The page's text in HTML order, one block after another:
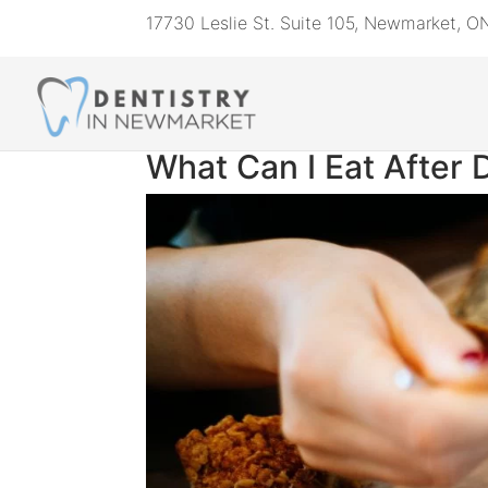
17730 Leslie St. Suite 105, Newmarket,
What Can I Eat After